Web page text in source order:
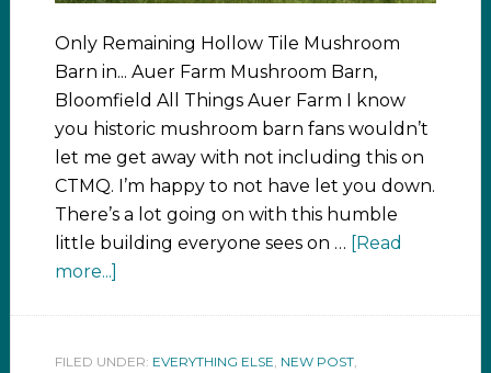
Only Remaining Hollow Tile Mushroom
Barn in... Auer Farm Mushroom Barn,
Bloomfield All Things Auer Farm I know
you historic mushroom barn fans wouldn’t
let me get away with not including this on
CTMQ. I’m happy to not have let you down.
There’s a lot going on with this humble
little building everyone sees on …
[Read
more...]
FILED UNDER: EVERYTHING ELSE, NEW POST,